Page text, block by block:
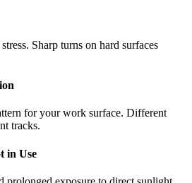
Sharp turns on hard surfaces
for your work surface. Different
tracks.
in Use